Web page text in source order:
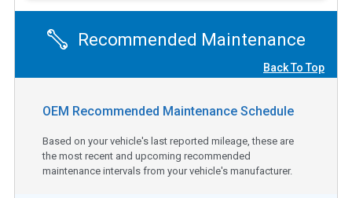
Recommended Maintenance
Back To Top
OEM Recommended Maintenance Schedule
Based on your vehicle's last reported mileage, these are
the most recent and upcoming recommended
maintenance intervals from your vehicle's manufacturer.